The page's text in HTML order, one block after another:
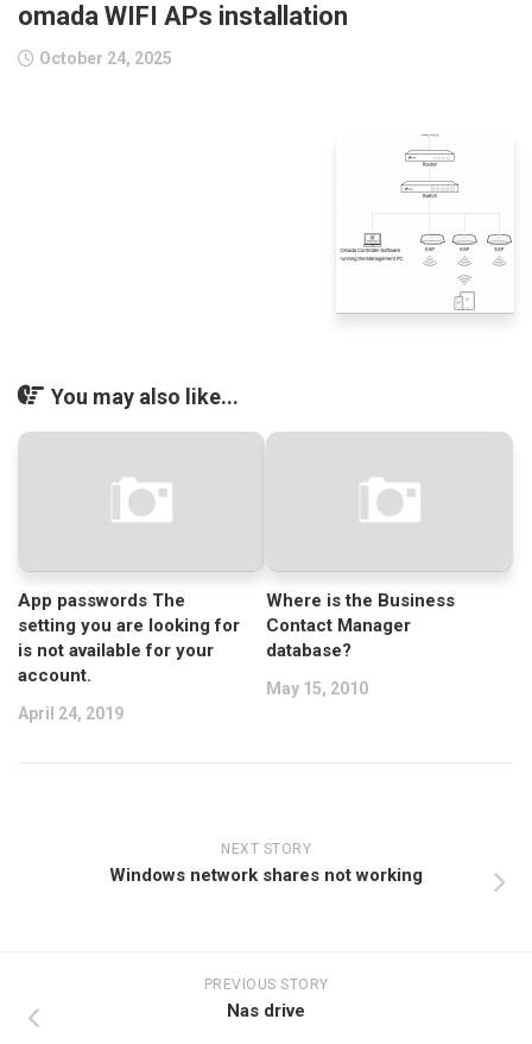
omada WIFI APs installation
October 24, 2025
You may also like...
App passwords The
setting you are looking for
is not available for your
account.
April 24, 2019
Where is the Business
Contact Manager
database?
May 15, 2010
NEXT STORY
Windows network shares not working
PREVIOUS STORY
Nas drive